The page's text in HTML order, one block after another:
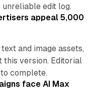
edit log.
appeal 5,000
and image assets,
this version. Editorial
complete.
face AI Max